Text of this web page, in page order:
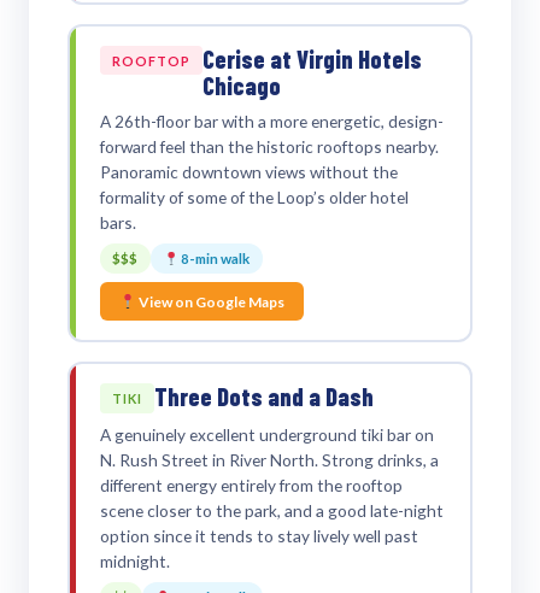
ROOFTOP
Cerise at Virgin Hotels
Chicago
A 26th-floor bar with a more energetic, design-
forward feel than the historic rooftops nearby.
Panoramic downtown views without the
formality of some of the Loop’s older hotel
bars.
$$$ 8-min walk
View on Google Maps
TIKI Three Dots and a Dash
A genuinely excellent underground tiki bar on
N. Rush Street in River North. Strong drinks, a
different energy entirely from the rooftop
scene closer to the park, and a good late-night
option since it tends to stay lively well past
midnight.